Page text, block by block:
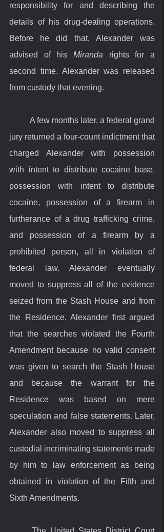
responsibility for and describing the
details of his drug-dealing operations.
Before he did that, Alexander was
advised of his Miranda rights for a
second time. Alexander was released
from custody that evening.
jury returned a four-count indictment that
charged Alexander with possession
with intent to distribute cocaine base,
possession with intent to distribute
cocaine, possession of a firearm in
furtherance of a drug trafficking crime,
and possession of a firearm by a
prohibited person, all in violation of
federal law. Alexander eventually
moved to suppress all of the evidence
seized from the Stash House and from
the Residence. Alexander first argued
that the searches violated the Fourth
Amendment because no valid consent
was given to search the Stash House
and because the warrant for the
Residence was based on mere
speculation and false statements. Later,
Alexander also moved to suppress all
custodial incriminating statements made
by him to law enforcement as being
obtained in violation of the Fifth and
Sixth Amendments.